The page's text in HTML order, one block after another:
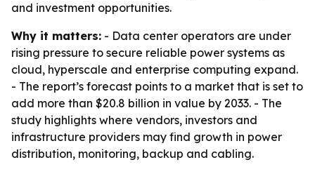
and investment opportunities.
Why it matters: - Data center operators are under
rising pressure to secure reliable power systems as
cloud, hyperscale and enterprise computing expand.
- The report’s forecast points to a market that is set to
add more than $20.8 billion in value by 2033. - The
study highlights where vendors, investors and
infrastructure providers may find growth in power
distribution, monitoring, backup and cabling.